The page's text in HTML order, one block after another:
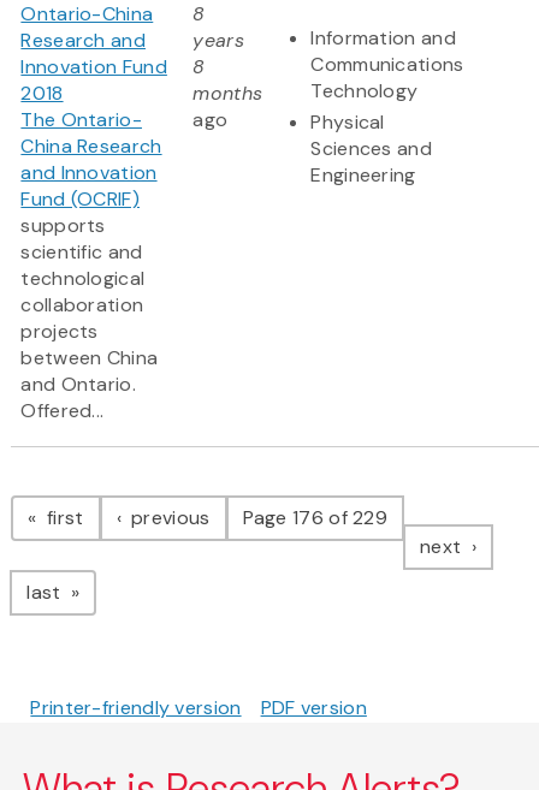
Ontario-China
Research and
Innovation Fund
2018
The Ontario-
China Research
and Innovation
Fund (OCRIF)
supports
scientific and
technological
collaboration
projects
between China
and Ontario.
Offered...
8
years
8
months
ago
Information and
Communications
Technology
Physical
Sciences and
Engineering
Pagination
first page previous pagePage 176 of 229
next page
last page
Printer-friendly version PDF version